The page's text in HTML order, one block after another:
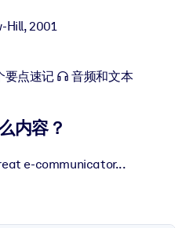
Hill,2001
要点速记 音频和文本
内容？
e-communicator...